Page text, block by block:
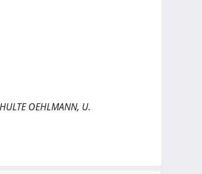
OEHLMANN, U.